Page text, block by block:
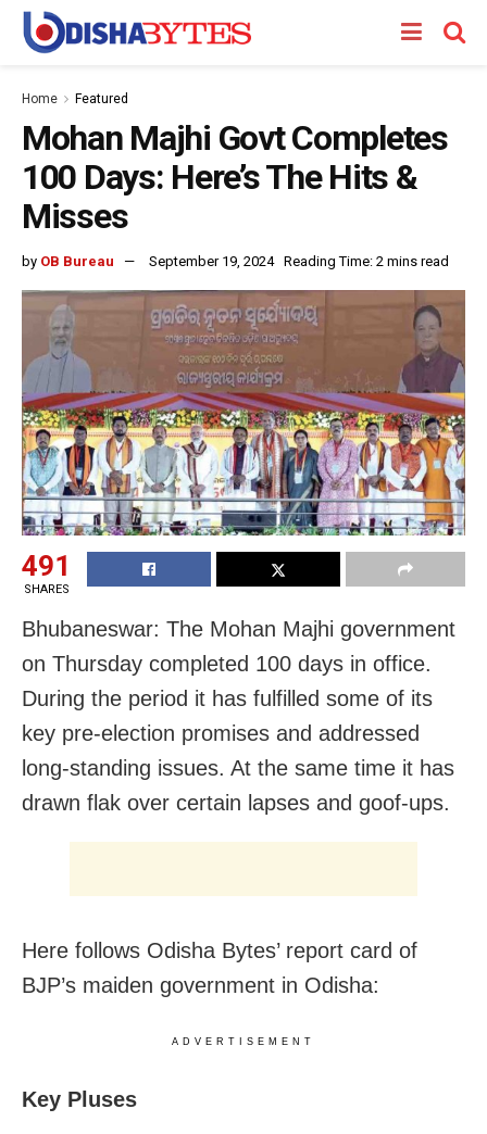
Home Featured
Mohan Majhi Govt Completes
100 Days: Here’s The Hits &
Misses
by OB Bureau September 19, 2024 Reading Time: 2 mins read
491
SHARES
Bhubaneswar: The Mohan Majhi government
on Thursday completed 100 days in office.
During the period it has fulfilled some of its
key pre-election promises and addressed
long-standing issues. At the same time it has
drawn flak over certain lapses and goof-ups.
Here follows Odisha Bytes’ report card of
BJP’s maiden government in Odisha:
ADVERTISEMENT
Key Pluses